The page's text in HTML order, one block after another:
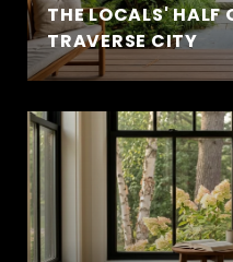
THE LOCALS' HALF
TRAVERSE CITY